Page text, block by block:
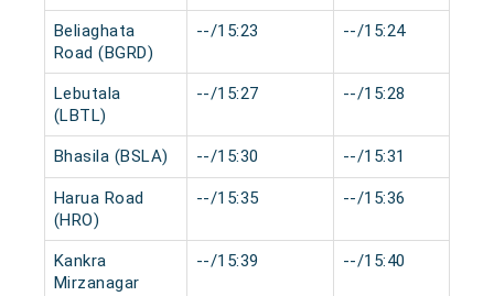
Beliaghata
Road (BGRD)
--/15:23 --/15:24
Lebutala
(LBTL)
--/15:27 --/15:28
Bhasila (BSLA) --/15:30 --/15:31
Harua Road
(HRO)
--/15:35 --/15:36
Kankra
Mirzanagar
--/15:39 --/15:40